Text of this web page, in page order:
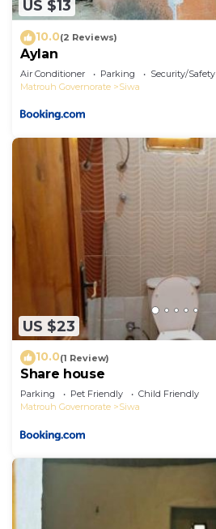
US $13
10.0(2 Reviews)
Aylan
Air Conditioner Parking
Security/Safety
Matrouh Governorate
Siwa
US $23
10.0(1 Review)
Share house
Parking Pet Friendly
Child Friendly
Matrouh Governorate
Siwa